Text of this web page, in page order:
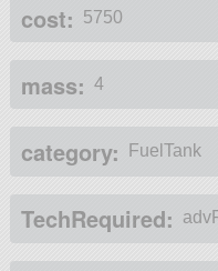
cost: 5750
mass: 4
category: FuelTank
TechRequired: